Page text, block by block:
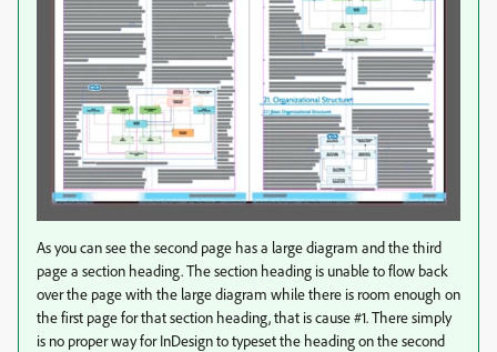
As you can see the second page has a large diagram and the third
page a section heading. The section heading is unable to flow back
over the page with the large diagram while there is room enough on
the first page for that section heading, that is cause #1. There simply
is no proper way for InDesign to typeset the heading on the second